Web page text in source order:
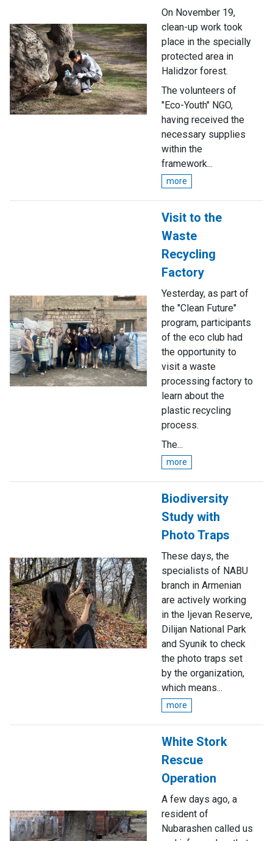
On November 19,
clean-up work took
place in the specially
protected area in
Halidzor forest.
The volunteers of
"Eco-Youth" NGO,
having received the
necessary supplies
within the
framework...
more
Visit to the
Waste
Recycling
Factory
Yesterday, as part of
the "Clean Future"
program, participants
of the eco club had
the opportunity to
visit a waste
processing factory to
learn about the
plastic recycling
process.
The...
more
Biodiversity
Study with
Photo Traps
These days, the
specialists of NABU
branch in Armenian
are actively working
in the Ijevan Reserve,
Dilijan National Park
and Syunik to check
the photo traps set
by the organization,
which means...
more
White Stork
Rescue
Operation
A few days ago, a
resident of
Nubarashen called us